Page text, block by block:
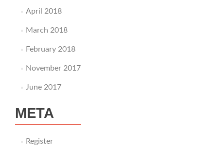
April 2018
March 2018
February 2018
November 2017
June 2017
META
Register